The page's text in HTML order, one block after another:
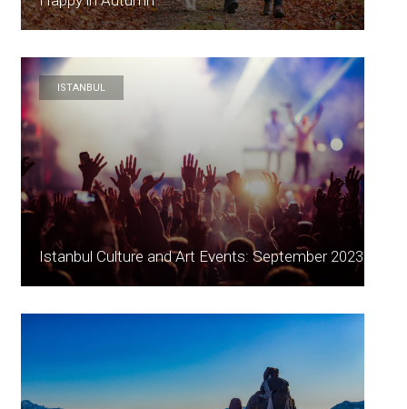
ISTANBUL
Istanbul Culture and Art Events: September 2023